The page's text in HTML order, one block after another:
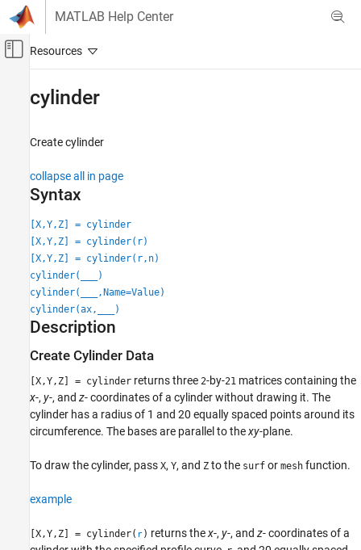
Skip to content
MATLAB Help Center
Off-Canvas Navigation Menu Toggle
Surfaces, Volumes, and Polygons
Surface and Mesh Plots
cylinder
ON THIS PAGE
Syntax
Description
Examples
Input Arguments
Name-Value Arguments
See Also
cylinder
Create cylinder
collapse all in page
Syntax
[X,Y,Z] = cylinder
[X,Y,Z] = cylinder(r)
[X,Y,Z] = cylinder(r,n)
cylinder(
)
cylinder(
,Name=Value)
cylinder(ax,
)
Description
Create Cylinder Data
[X,Y,Z] = cylinder returns three 2-by-21 matrices containing the
x-, y-, and z- coordinates of a cylinder without drawing it. The
cylinder has a radius of 1 and 20 equally spaced points around its
circumference. The bases are parallel to thexy-plane.
To draw the cylinder, pass X, Y, and Z to the surf or mesh function.
example
[X,Y,Z] = cylinder( r) returns thex-, y-, and z- coordinates of a